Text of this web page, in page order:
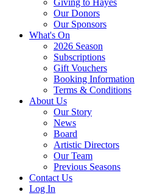
Giving to Hayes
Our Donors
Our Sponsors
What's On
2026 Season
Subscriptions
Gift Vouchers
Booking Information
Terms & Conditions
About Us
Our Story
News
Board
Artistic Directors
Our Team
Previous Seasons
Contact Us
Log In